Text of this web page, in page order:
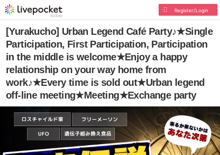
Register/Login
[Yurakucho] Urban Legend Café Party♪★Single
Participation, First Participation, Participation
in the middle is welcome★Enjoy a happy
relationship on your way home from
work♪★Every time is sold out★Urban legend
off-line meeting★Meeting★Exchange party